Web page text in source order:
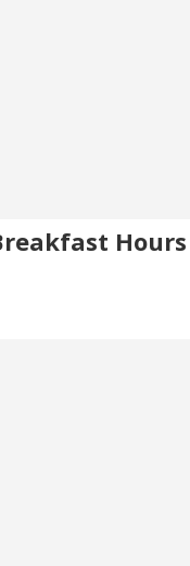
Hours